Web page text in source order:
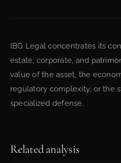
IBG Legal concentrates its
estate, corporate, and
value of the asset, the
regulatory complexity, or the
specialized defense.
Related analysis